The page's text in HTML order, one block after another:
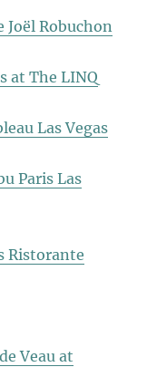
Joël Robuchon
at The LINQ
Las Vegas
Paris Las
Ristorante
Veau at